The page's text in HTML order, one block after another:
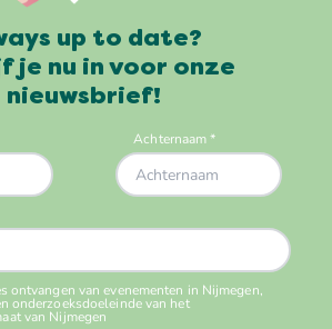
up to date?
je nu in voor onze
nieuwsbrief!